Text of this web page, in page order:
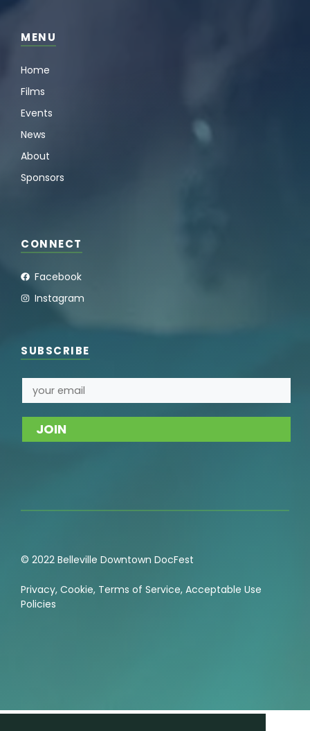
MENU
Home
Films
Events
News
About
Sponsors
CONNECT
Facebook
Instagram
SUBSCRIBE
© 2022 Belleville Downtown DocFest
Privacy, Cookie, Terms of Service, Acceptable Use
Policies